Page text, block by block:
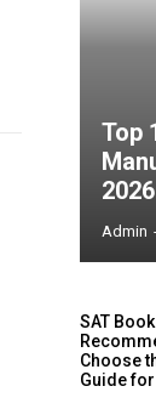
Top
2026
Admin
SAT Book
Choose
Guide